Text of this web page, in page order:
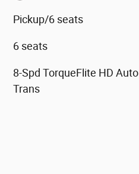
Pickup/6 seats
6 seats
8-Spd TorqueFlite HD Auto
Trans